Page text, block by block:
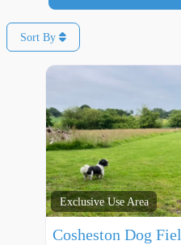
Sort By
Exclusive Use Area
Cosheston Dog